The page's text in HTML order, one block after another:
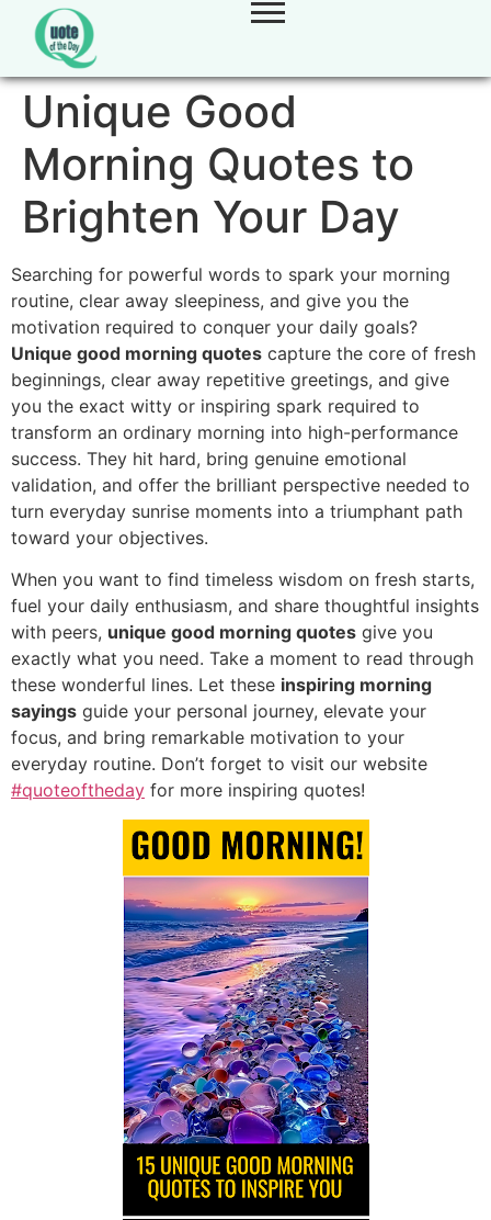
Unique Good
Morning Quotes to
Brighten Your Day
Searching for powerful words to spark your morning
routine, clear away sleepiness, and give you the
motivation required to conquer your daily goals?
Unique good morning quotes capture the core of fresh
beginnings, clear away repetitive greetings, and give
you the exact witty or inspiring spark required to
transform an ordinary morning into high-performance
success. They hit hard, bring genuine emotional
validation, and offer the brilliant perspective needed to
turn everyday sunrise moments into a triumphant path
toward your objectives.
When you want to find timeless wisdom on fresh starts,
fuel your daily enthusiasm, and share thoughtful insights
with peers, unique good morning quotes give you
exactly what you need. Take a moment to read through
these wonderful lines. Let these inspiring morning
sayings guide your personal journey, elevate your
focus, and bring remarkable motivation to your
everyday routine. Don’t forget to visit our website
#quoteoftheday for more inspiring quotes!